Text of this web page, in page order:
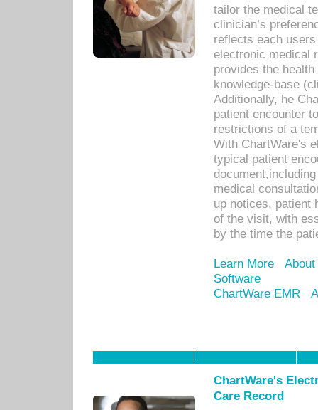
tailor the medical
clinician’s
reflects each
electronic medical
provides the
knowledge-base
Additionally, he
patient encounter
restrictions of a
With ChartWare's
typical patient
medical
up notices, patient
of the visit, with
by the time the
Learn More
Software
ChartWare EMR
ChartWare's
Care Record